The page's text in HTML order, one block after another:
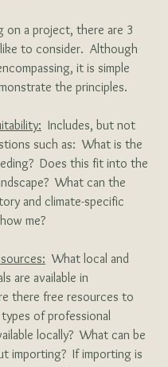
on a project, there are 3
to consider.  Although
it is simple
the principles.
  Includes, but not
such as:  What is the
Does this fit into the
What can the
and climate-specific
me?
  What local and
are available in
there free resources to
of professional
locally?  What can be
importing?  If importing is